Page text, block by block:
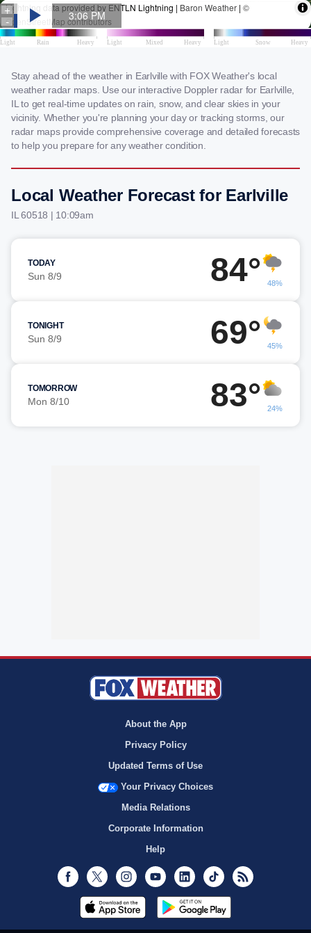
Stay ahead of the weather in Earlville with FOX Weather's local
weather radar maps. Use our interactive Doppler radar for Earlville,
IL to get real-time updates on rain, snow, and clear skies in your
vicinity. Whether you're planning your day or tracking storms, our
radar maps provide comprehensive coverage and detailed forecasts
to help you prepare for any weather condition.
Local Weather Forecast for Earlville
IL 60518 | 10:09am
TODAY
Sun 8/9 84° 48%
TONIGHT
Sun 8/9 69° 45%
TOMORROW
Mon 8/10 83° 24%
About the App
Privacy Policy
Updated Terms of Use
Your Privacy Choices
Media Relations
Corporate Information
Help
Facebook
Twitter InstagramYoutubeLinkedInTikTok